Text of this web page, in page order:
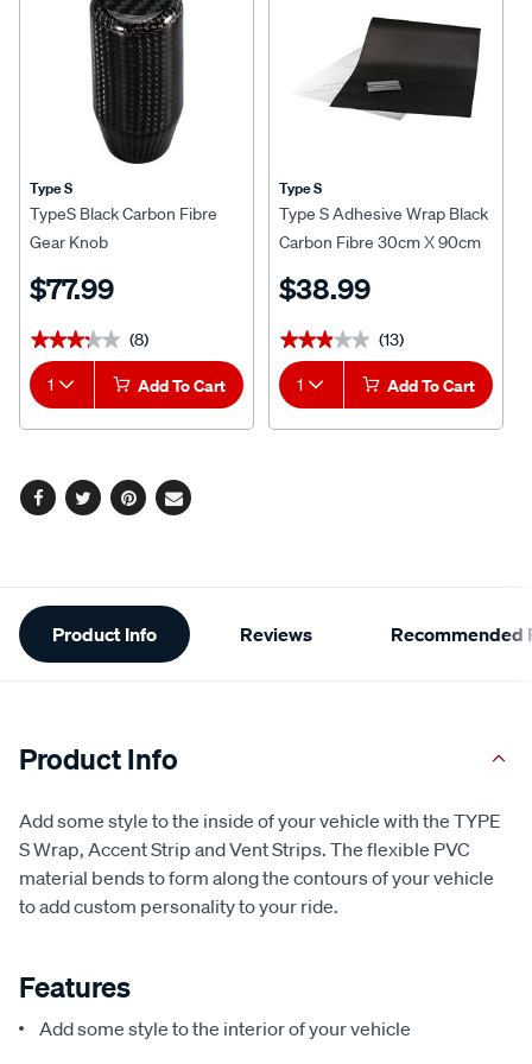
Type S
TypeS Black Carbon Fibre
Gear Knob
$77.99
★★★★★
★★★★★ (8)
1 Add To Cart
Type S
Type S Adhesive Wrap Black
Carbon Fibre 30cm X 90cm
$38.99
★★★★★
★★★★★ (13)
1 Add To Cart
Facebook
TwitterPinterest
Email
Additional
Information
Product Info Reviews Recommended
Product Info
Add some style to the inside of your vehicle with the TYPE
S Wrap, Accent Strip and Vent Strips. The flexible PVC
material bends to form along the contours of your vehicle
to add custom personality to your ride.
Features
Add some style to the interior of your vehicle